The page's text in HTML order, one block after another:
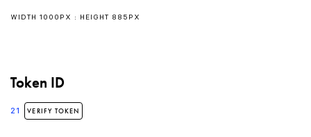
WIDTH 1000PX : HEIGHT 885PX
Token ID
21 VERIFY TOKEN